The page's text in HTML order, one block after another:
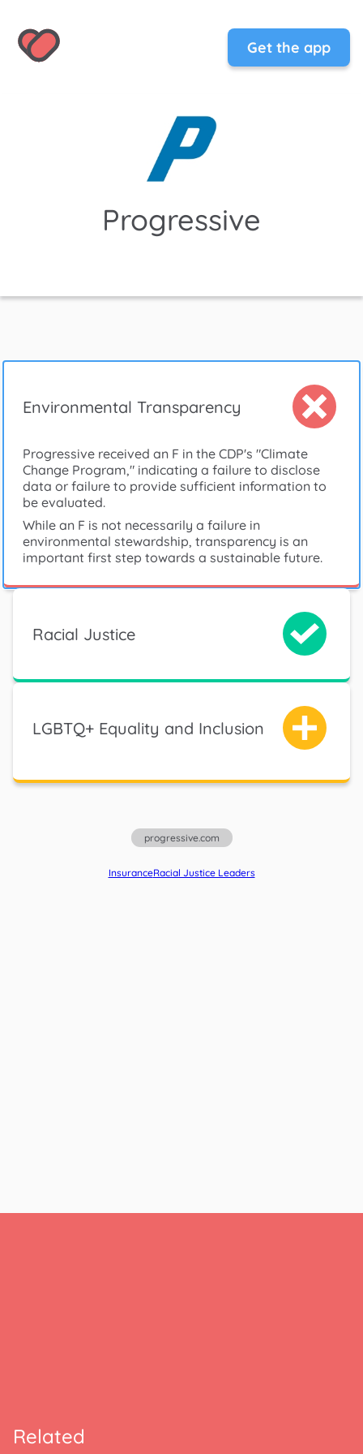
Get the app
Progressive
Environmental Transparency
Progressive received an F in the CDP's "Climate
Change Program," indicating a failure to disclose
data or failure to provide sufficient information to
be evaluated.
While an F is not necessarily a failure in
environmental stewardship, transparency is an
important first step towards a sustainable future.
Racial Justice
LGBTQ+ Equality and Inclusion
progressive.com
InsuranceRacial Justice Leaders
Related